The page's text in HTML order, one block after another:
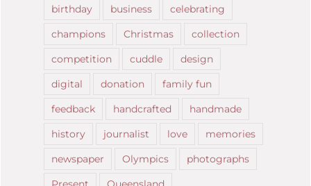
birthday business
celebrating
champions
Christmas
collection
competition
cuddle
design
digital
donation
family fun
feedback
handcrafted
handmade
history
journalist love
memories
newspaper
Olympics
photographs